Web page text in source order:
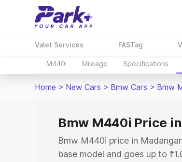
Valet Services FASTag
M440i Mileage Specifications
Home > New Cars > Bmw Cars > Bmw
Bmw M440i Price
Bmw M440i price in
base model and goes up to